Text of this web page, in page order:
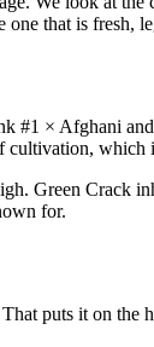
that is
× Afghani
cultivation,
Green
for.
puts it on the